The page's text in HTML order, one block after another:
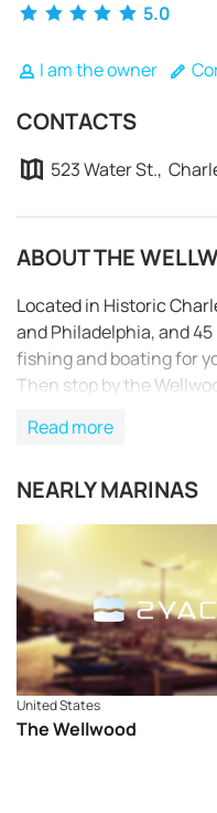
5.0
I am the owner
CONTACTS
523 Water St.,
ABOUT THE
Located in Historic
and Philadelphia, and
fishing and boating for
Then stop by the
Read more
NEARLY MARINAS
United States
The Wellwood